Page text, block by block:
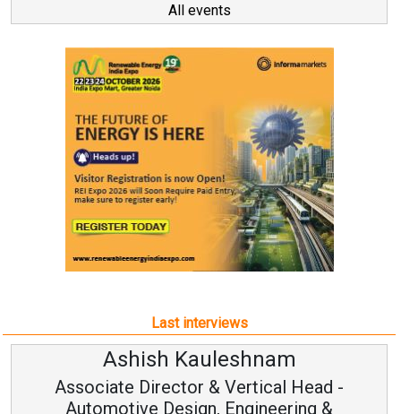
All events
Last interviews
Head -
&
Avinash
Vice Chairman